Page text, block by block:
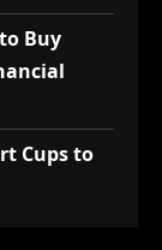
Buy
Cups to